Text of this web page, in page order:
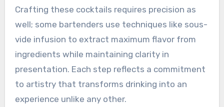
Crafting these cocktails requires precision as
well; some bartenders use techniques like sous-
vide infusion to extract maximum flavor from
ingredients while maintaining clarity in
presentation. Each step reflects a commitment
to artistry that transforms drinking into an
experience unlike any other.